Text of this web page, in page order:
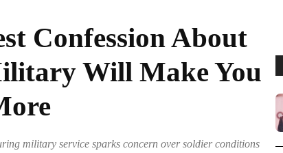
Confession About
Will Make You
military service sparks concern over soldier conditions